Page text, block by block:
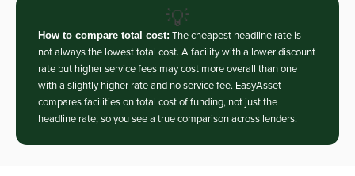
💡
How to compare total cost: The cheapest headline rate is
not always the lowest total cost. A facility with a lower discount
rate but higher service fees may cost more overall than one
with a slightly higher rate and no service fee. EasyAsset
compares facilities on total cost of funding, not just the
headline rate, so you see a true comparison across lenders.